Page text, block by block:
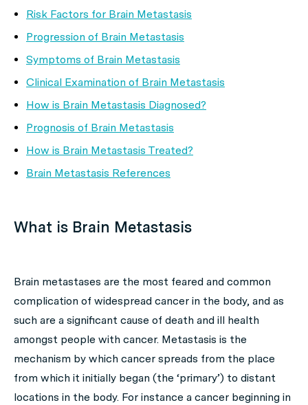
Risk Factors for Brain Metastasis
Progression of Brain Metastasis
Symptoms of Brain Metastasis
Clinical Examination of Brain Metastasis
How is Brain Metastasis Diagnosed?
Prognosis of Brain Metastasis
How is Brain Metastasis Treated?
Brain Metastasis References
What is Brain Metastasis
Brain metastases are the most feared and common
complication of widespread cancer in the body, and as
such are a significant cause of death and ill health
amongst people with cancer. Metastasis is the
mechanism by which cancer spreads from the place
from which it initially began (the ‘primary’) to distant
locations in the body. For instance a cancer beginning in